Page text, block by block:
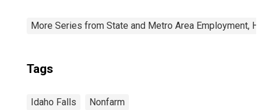
More Series from State and Metro Area Employment,
Tags
Idaho Falls Nonfarm